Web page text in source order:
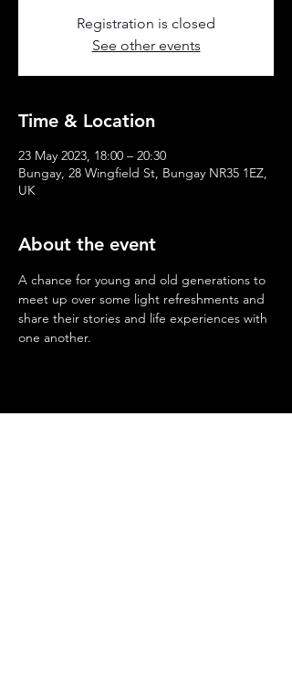
Registration is closed
See other events
Time & Location
23 May 2023, 18:00 – 20:30
Bungay, 28 Wingfield St, Bungay NR35 1EZ,
UK
About the event
A chance for young and old generations to
meet up over some light refreshments and
share their stories and life experiences with
one another.